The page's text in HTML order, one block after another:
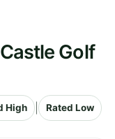
Golf
High Rated Low